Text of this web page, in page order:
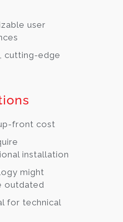
user
cutting-edge
front cost
installation
might
outdated
for technical